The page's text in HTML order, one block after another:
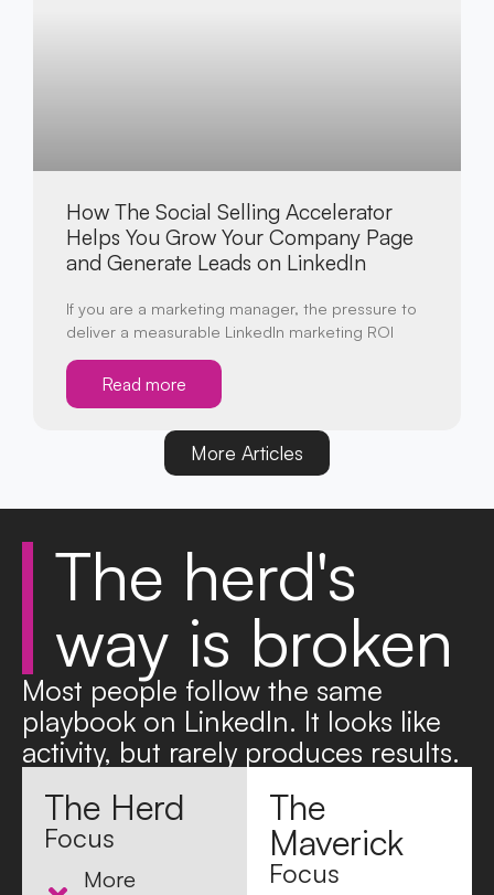
How The Social Selling Accelerator
Helps You Grow Your Company Page
and Generate Leads on LinkedIn
If you are a marketing manager, the pressure to
deliver a measurable LinkedIn marketing ROI
Read more
More Articles
The herd's
way is broken
Most people follow the same
playbook on LinkedIn. It looks like
activity, but rarely produces results.
The Herd
Focus
More
The
Maverick
Focus